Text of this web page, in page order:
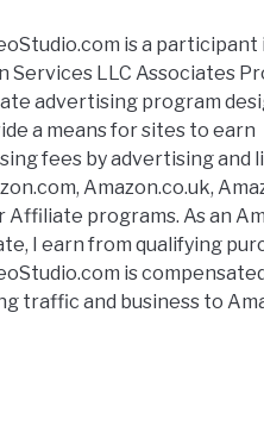
is a participant
Services LLC Associates
advertising program
a means for sites to earn
fees by advertising and
Amazon.co.uk,
Affiliate programs. As an
I earn from qualifying
is
traffic and business to